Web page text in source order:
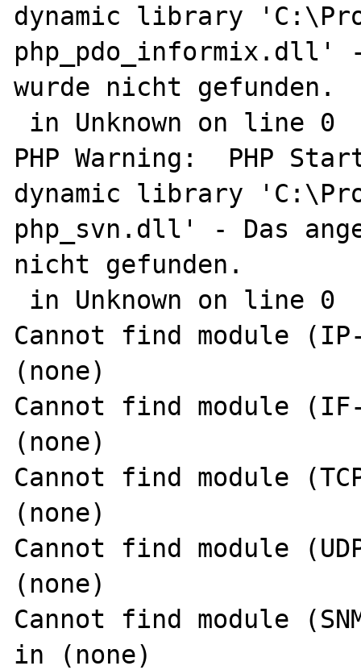
dynamic library
php_pdo_informix.dll' -
wurde nicht gefunden.
PHP Warning:  PHP
dynamic library
php_svn.dll' - Das
nicht gefunden.
Cannot find module
(none)
Cannot find module
(none)
Cannot find module
(none)
Cannot find module
(none)
Cannot find module
in (none)